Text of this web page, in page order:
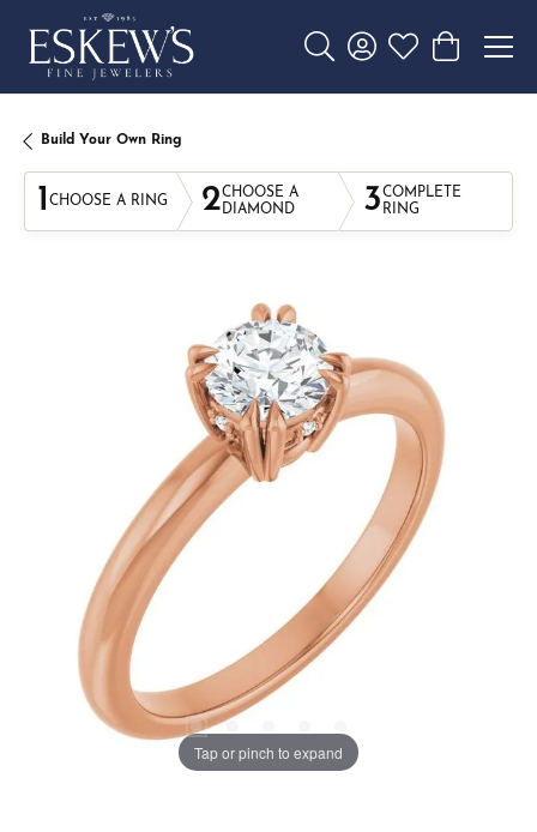
Toggle Search Menu
Toggle My Account
Toggle My
Toggle
Build Your Own Ring
1 CHOOSE A RING 2CHOOSE A
DIAMOND
3COMPLETE
RING
Tap or pinch to expand